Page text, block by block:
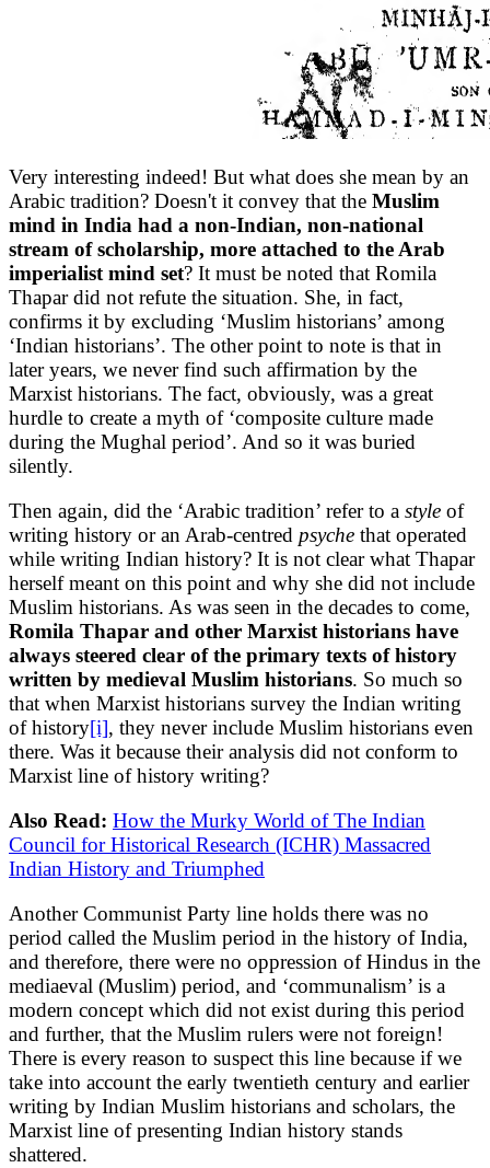
Very interesting indeed! But what does she mean by an
Arabic tradition? Doesn't it convey that the Muslim
mind in India had a non-Indian, non-national
stream of scholarship, more attached to the Arab
imperialist mind set? It must be noted that Romila
Thapar did not refute the situation. She, in fact,
confirms it by excluding ‘Muslim historians’ among
‘Indian historians’. The other point to note is that in
later years, we never find such affirmation by the
Marxist historians. The fact, obviously, was a great
hurdle to create a myth of ‘composite culture made
during the Mughal period’. And so it was buried
silently.
Then again, did the ‘Arabic tradition’ refer to a style of
writing history or an Arab-centred psyche that operated
while writing Indian history? It is not clear what Thapar
herself meant on this point and why she did not include
Muslim historians. As was seen in the decades to come,
Romila Thapar and other Marxist historians have
always steered clear of the primary texts of history
written by medieval Muslim historians. So much so
that when Marxist historians survey the Indian writing
of history[i], they never include Muslim historians even
there. Was it because their analysis did not conform to
Marxist line of history writing?
Also Read: How the Murky World of The Indian
Council for Historical Research (ICHR) Massacred
Indian History and Triumphed
Another Communist Party line holds there was no
period called the Muslim period in the history of India,
and therefore, there were no oppression of Hindus in the
mediaeval (Muslim) period, and ‘communalism’ is a
modern concept which did not exist during this period
and further, that the Muslim rulers were not foreign!
There is every reason to suspect this line because if we
take into account the early twentieth century and earlier
writing by Indian Muslim historians and scholars, the
Marxist line of presenting Indian history stands
shattered.